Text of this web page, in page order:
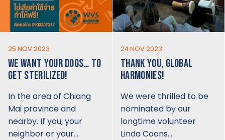
25 NOV 2023
WE WANT YOUR DOGS… TO
GET STERILIZED!
In the area of Chiang
Mai province and
nearby. If you, your
neighbor or your…
24 NOV 2023
THANK YOU, GLOBAL
HARMONIES!
We were thrilled to be
nominated by our
longtime volunteer
Linda Coons…